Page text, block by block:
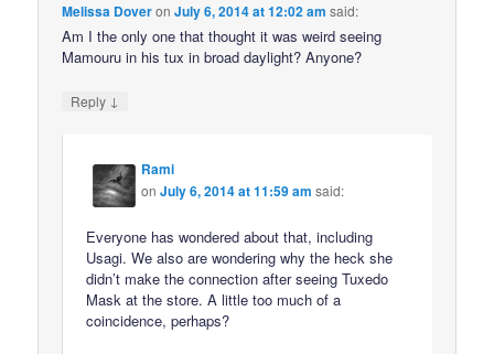
Melissa DoveronJuly 6, 2014 at 12:02 am said:
Am I the only one that thought it was weird seeing
Mamouru in his tux in broad daylight? Anyone?
Reply ↓
Rami
onJuly 6, 2014 at 11:59 am said:
Everyone has wondered about that, including
Usagi. We also are wondering why the heck she
didn’t make the connection after seeing Tuxedo
Mask at the store. A little too much of a
coincidence, perhaps?